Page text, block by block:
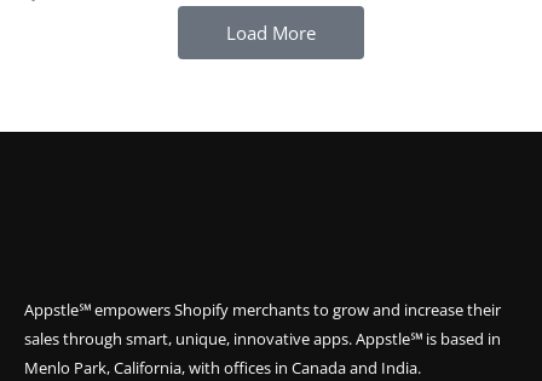
Load More
Appstle℠ empowers Shopify merchants to grow and increase their
sales through smart, unique, innovative apps. Appstle℠ is based in
Menlo Park, California, with offices in Canada and India.